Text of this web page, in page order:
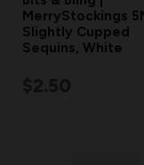
MerryStockings
Slightly Cupped
Sequins, White